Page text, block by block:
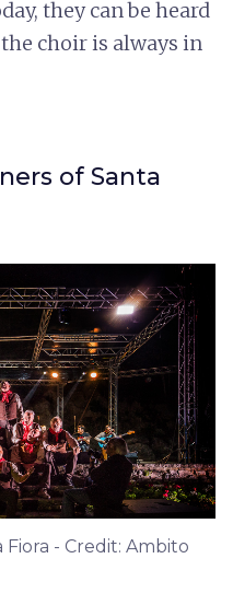
they can be heard
choir is always in
of Santa
- Credit: Ambito